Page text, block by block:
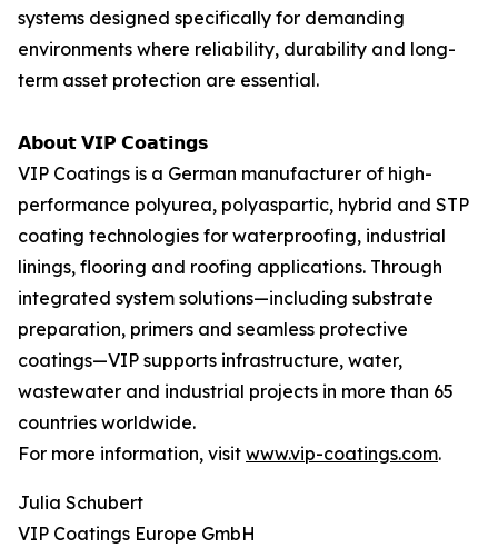
systems designed specifically for demanding
environments where reliability, durability and long-
term asset protection are essential.
𝗔𝗯𝗼𝘂𝘁 𝗩𝗜𝗣 𝗖𝗼𝗮𝘁𝗶𝗻𝗴𝘀
VIP Coatings is a German manufacturer of high-
performance polyurea, polyaspartic, hybrid and STP
coating technologies for waterproofing, industrial
linings, flooring and roofing applications. Through
integrated system solutions—including substrate
preparation, primers and seamless protective
coatings—VIP supports infrastructure, water,
wastewater and industrial projects in more than 65
countries worldwide.
For more information, visit www.vip-coatings.com.
Julia Schubert
VIP Coatings Europe GmbH